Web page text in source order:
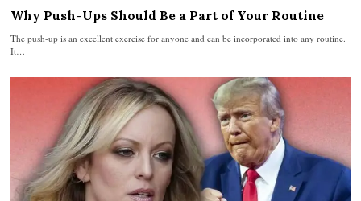
Why Push-Ups Should Be a Part of Your Routine
The push-up is an excellent exercise for anyone and can be incorporated into any routine.
It…